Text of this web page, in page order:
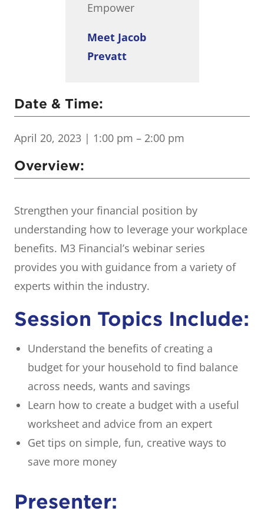
Empower
Meet Jacob
Prevatt
Date & Time:
April 20, 2023 | 1:00 pm – 2:00 pm
Overview:
Strengthen your financial position by
understanding how to leverage your workplace
benefits. M3 Financial’s webinar series
provides you with guidance from a variety of
experts within the industry.
Session Topics Include:
Understand the benefits of creating a
budget for your household to find balance
across needs, wants and savings
Learn how to create a budget with a useful
worksheet and advice from an expert
Get tips on simple, fun, creative ways to
save more money
Presenter: